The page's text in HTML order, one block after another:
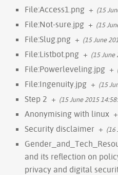
File:Access1.png + (15
File:Not-sure.jpg + (15
File:Slug.png + (15 June
File:Listbot.png + (15 June
File:Powerleveling.jpg +
File:Ingenuity.jpg + (15
Step 2 + (15 June 2015
Anonymising with linux +
Security disclaimer + (16
and its reflection on
privacy and digital